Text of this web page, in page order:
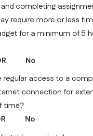
completing
require more or less
for a minimum of 5
No
regular access to a
connection for
time?
No